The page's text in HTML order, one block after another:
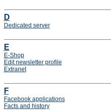
D
Dedicated server
E
E-Shop
Edit newsletter profile
Extranet
F
Facebook applications
Facts and history